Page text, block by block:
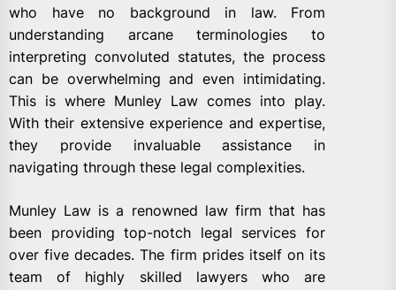
who have no background in law. From
understanding arcane terminologies to
interpreting convoluted statutes, the process
can be overwhelming and even intimidating.
This is where Munley Law comes into play.
With their extensive experience and expertise,
they provide invaluable assistance in
navigating through these legal complexities.
Munley Law is a renowned law firm that has
been providing top-notch legal services for
over five decades. The firm prides itself on its
team of highly skilled lawyers who are